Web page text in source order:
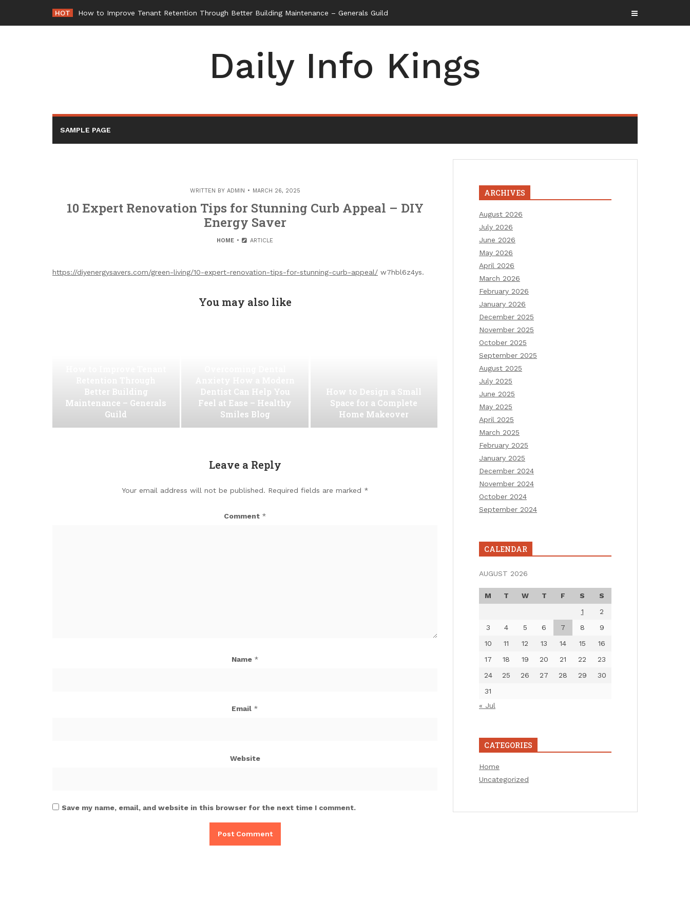
content
HOT How to Improve Tenant Retention Through Better Building Maintenance – Generals Guild
Daily Info Kings
SAMPLE PAGE
WRITTEN BY ADMIN MARCH 26, 2025
10 Expert Renovation Tips for Stunning Curb Appeal – DIY
Energy Saver
HOME ARTICLE
https://diyenergysavers.com/green-living/10-expert-renovation-tips-for-stunning-curb-appeal/ w7hbl6z4ys.
You may also like
Better Building
Maintenance – Generals
Guild
Dentist Can Help You
Feel at Ease – Healthy
Smiles Blog
How to Design a Small
Space for a Complete
Home Makeover
Leave a Reply
Your email address will not be published. Required fields are marked *
Comment *
Name *
Email *
Website
Save my name, email, and website in this browser for the next time I comment.
ARCHIVES
August 2026
July 2026
June 2026
May 2026
April 2026
March 2026
February 2026
January 2026
December 2025
November 2025
October 2025
September 2025
August 2025
July 2025
June 2025
May 2025
April 2025
March 2025
February 2025
January 2025
December 2024
November 2024
October 2024
September 2024
CALENDAR
AUGUST 2026
M T W T F S
S
1
2
3
4 5 6 7 8
9
10
11 12 13 14 15
16
17
18 19 20 21 22
23
24
25 26 27 28 29
30
31
« Jul
CATEGORIES
Home
Uncategorized